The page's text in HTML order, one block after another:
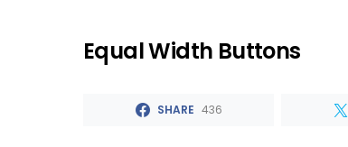
Equal Width Buttons
SHARE 436